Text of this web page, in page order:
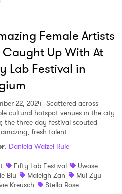
Female Artists
Caught Up With At
Lab Festival in
22, 2024 Scattered across
cultural hotspot venues in the city
the three-day festival scouted
fresh talent.
: Daniela Waizel Rule
Fifty Lab Festival
Uwase
Blu
Maleigh Zan
Mui Zyu
Kreusch
Stella Rose